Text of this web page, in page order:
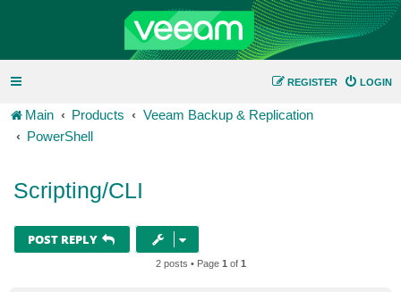
LOGIN
REGISTER
Main Products
Veeam Backup & Replication
PowerShell
Scripting/CLI
POST REPLY
2 posts • Page 1 of 1